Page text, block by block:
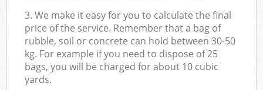
3. We make it easy for you to calculate the final
price of the service. Remember that a bag of
rubble, soil or concrete can hold between 30-50
kg. For example if you need to dispose of 25
bags, you will be charged for about 10 cubic
yards.